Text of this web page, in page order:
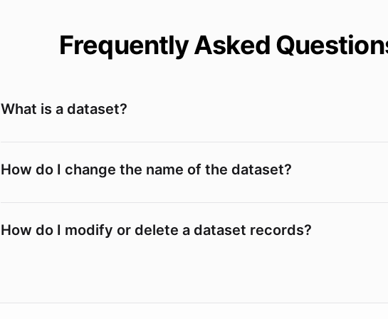
Frequently Asked
What is a dataset?
How do I change the name of the dataset?
How do I modify or delete a dataset records?